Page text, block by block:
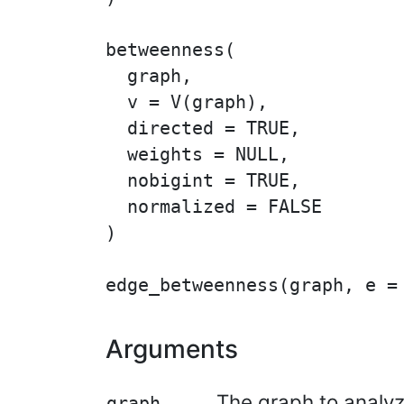
betweenness(
  graph,
  v = V(graph),
  directed = TRUE,
  weights = NULL,
  nobigint = TRUE,
  normalized = FALSE
)
Arguments